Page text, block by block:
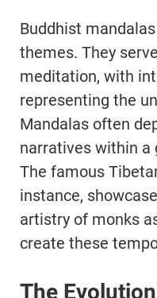
Buddhist
themes. They
meditation, with
representing the
Mandalas often
narratives within
The famous
instance,
artistry of monks
create these
The